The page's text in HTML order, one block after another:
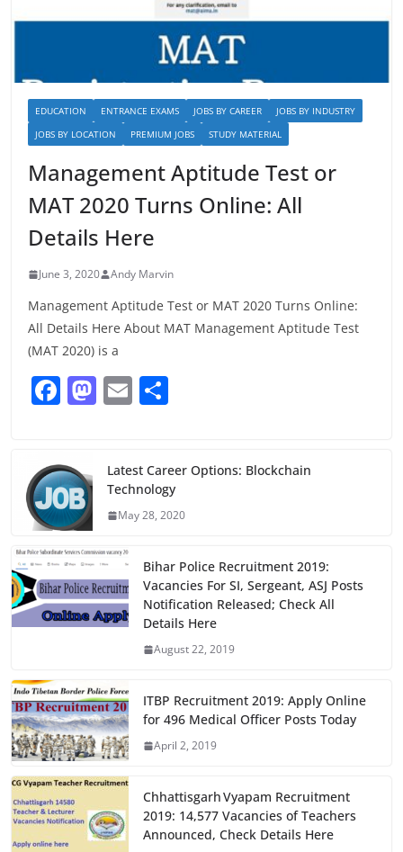
EDUCATION ENTRANCE EXAMS JOBS BY CAREER
JOBS BY INDUSTRY
JOBS BY LOCATION
PREMIUM JOBS STUDY MATERIAL
Management Aptitude Test or
MAT 2020 Turns Online: All
Details Here
June 3, 2020 Andy Marvin
Management Aptitude Test or MAT 2020 Turns Online:
All Details Here About MAT Management Aptitude Test
(MAT 2020) is a
F
e
b
o
o
k
M
o
d
n
E
l e
Latest Career Options: Blockchain
Technology
May 28, 2020
Bihar Police Recruitment 2019:
Vacancies For SI, Sergeant, ASJ Posts
Notification Released; Check All
Details Here
August 22, 2019
ITBP Recruitment 2019: Apply Online
for 496 Medical Officer Posts Today
April 2, 2019
Chhattisgarh Vyapam Recruitment
2019: 14,577 Vacancies of Teachers
Announced, Check Details Here